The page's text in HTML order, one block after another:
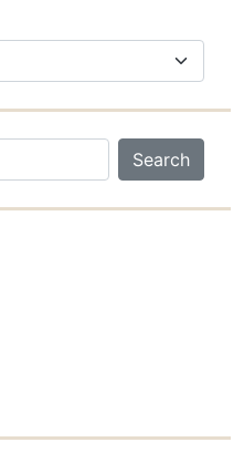
Search